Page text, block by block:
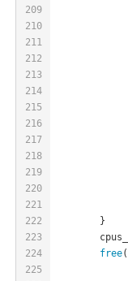
209
210
211
212
213
214
215
216
217
218
219
220
221
222
223
224
225
	}
free